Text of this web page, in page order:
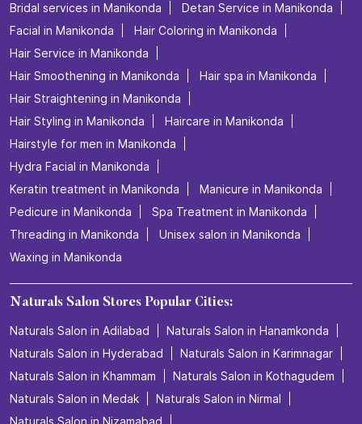
Bridal services in Manikonda
Detan Service in Manikonda
Facial in Manikonda
Hair Coloring in Manikonda
Hair Service in Manikonda
Hair Smoothening in Manikonda
Hair spa in Manikonda
Hair Straightening in Manikonda
Hair Styling in Manikonda
Haircare in Manikonda
Hairstyle for men in Manikonda
Hydra Facial in Manikonda
Keratin treatment in Manikonda
Manicure in Manikonda
Pedicure in Manikonda
Spa Treatment in Manikonda
Threading in Manikonda
Unisex salon in Manikonda
Waxing in Manikonda
Naturals Salon Stores Popular Cities:
Naturals Salon in Adilabad
Naturals Salon in Hanamkonda
Naturals Salon in Hyderabad
Naturals Salon in Karimnagar
Naturals Salon in Khammam
Naturals Salon in Kothagudem
Naturals Salon in Medak
Naturals Salon in Nirmal
Naturals Salon in Nizamabad